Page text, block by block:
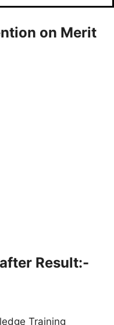
on Merit
Result:-
Training